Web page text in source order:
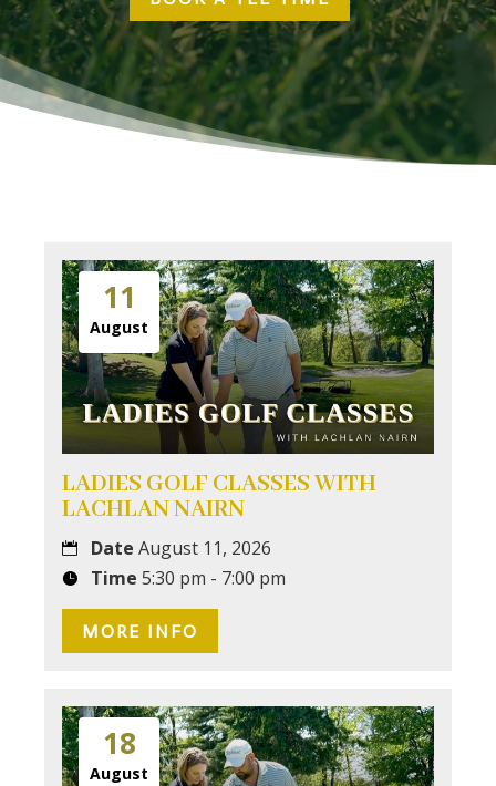
11
August
LADIES GOLF CLASSES WITH
LACHLAN NAIRN
Date August 11, 2026
Time 5:30 pm - 7:00 pm
MORE INFO
18
August